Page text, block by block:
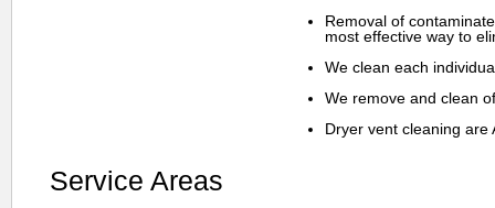
Removal of
most effective way to
We clean each
We remove and clean
Dryer vent cleaning are
Service Areas